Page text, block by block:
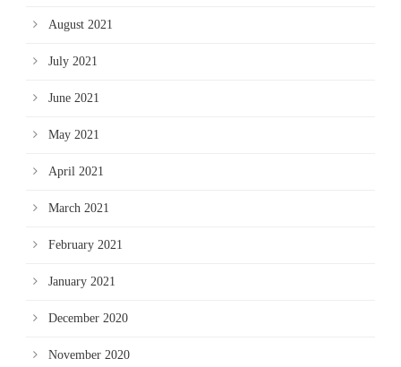
August 2021
July 2021
June 2021
May 2021
April 2021
March 2021
February 2021
January 2021
December 2020
November 2020